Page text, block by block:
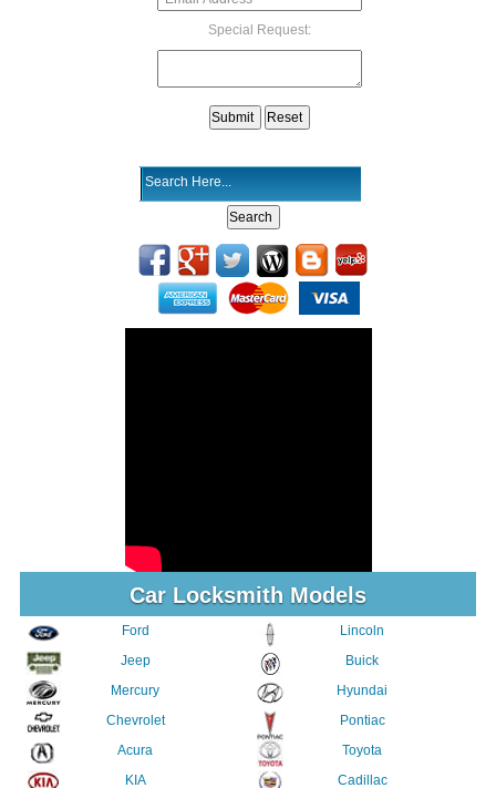
Special Request:
Car Locksmith Models
Ford
Jeep
Mercury
Chevrolet
Acura
KIA
Lincoln
Buick
Hyundai
Pontiac
Toyota
Cadillac